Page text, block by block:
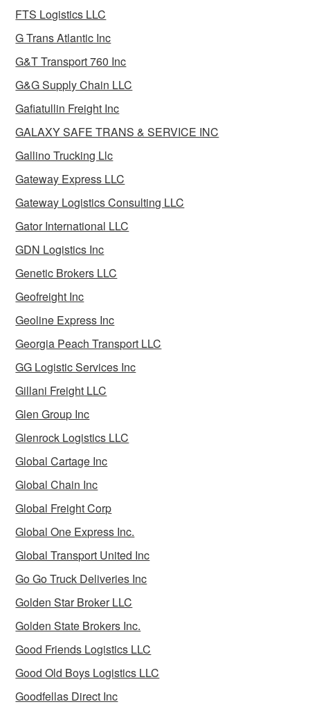
FTS Logistics LLC
G Trans Atlantic Inc
G&T Transport 760 Inc
G&G Supply Chain LLC
Gafiatullin Freight Inc
GALAXY SAFE TRANS & SERVICE INC
Gallino Trucking Llc
Gateway Express LLC
Gateway Logistics Consulting LLC
Gator International LLC
GDN Logistics Inc
Genetic Brokers LLC
Geofreight Inc
Geoline Express Inc
Georgia Peach Transport LLC
GG Logistic Services Inc
Gillani Freight LLC
Glen Group Inc
Glenrock Logistics LLC
Global Cartage Inc
Global Chain Inc
Global Freight Corp
Global One Express Inc.
Global Transport United Inc
Go Go Truck Deliveries Inc
Golden Star Broker LLC
Golden State Brokers Inc.
Good Friends Logistics LLC
Good Old Boys Logistics LLC
Goodfellas Direct Inc